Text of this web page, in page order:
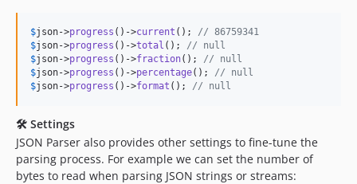
$json->progress ()->current (); // 86759341
$json->progress ()->total (); // null
$json->progress ()->fraction(); // null
$json->progress ()->percentage(); // null
$json->progress ()->format (); // null
🛠 Settings
JSON Parser also provides other settings to fine-tune the
parsing process. For example we can set the number of
bytes to read when parsing JSON strings or streams: